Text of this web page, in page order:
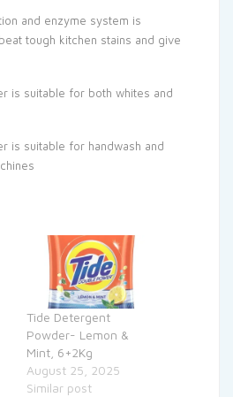
and enzyme system is
tough kitchen stains and give
is suitable for both whites and
is suitable for handwash and
Tide Detergent
Powder- Lemon &
Mint, 6+2Kg
August 25, 2025
Similar post